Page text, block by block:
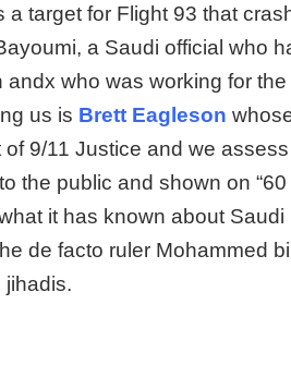
a target for Flight 93 that
a Saudi official who
andx who was working for
us is Brett Eagleson
of 9/11 Justice and we
the public and shown on
it has known about
de facto ruler Mohammed
jihadis.